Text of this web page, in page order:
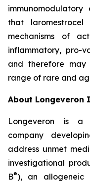
that
mechanisms of
inflammatory, pro-
and therefore
range of rare and
About Longeveron
Longeveron is a
company
address unmet
investigational
B®), an allogeneic